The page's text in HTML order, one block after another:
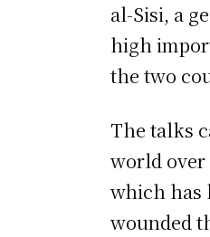
al-Sisi, a
high
the two
The talks
world over
which has
wounded